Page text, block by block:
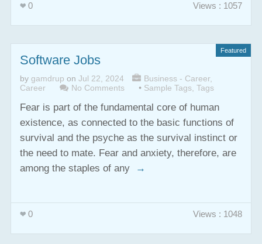
0 Views : 1057
Featured
Software Jobs
by gamdrup on Jul 22, 2024 Business - Career,
Career
No Comments • Sample Tags, Tags
Fear is part of the fundamental core of human
existence, as connected to the basic functions of
survival and the psyche as the survival instinct or
the need to mate. Fear and anxiety, therefore, are
among the staples of any
→
0 Views : 1048